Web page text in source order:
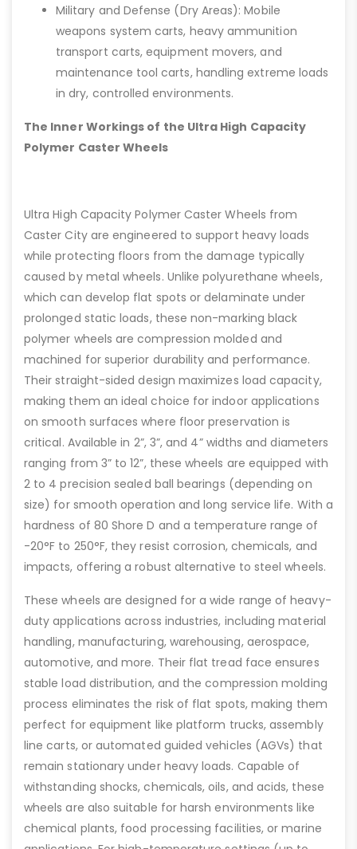
Military and Defense (Dry Areas): Mobile
weapons system carts, heavy ammunition
transport carts, equipment movers, and
maintenance tool carts, handling extreme loads
in dry, controlled environments.
The Inner Workings of the Ultra High Capacity
Polymer Caster Wheels
Ultra High Capacity Polymer Caster Wheels from
Caster City are engineered to support heavy loads
while protecting floors from the damage typically
caused by metal wheels. Unlike polyurethane wheels,
which can develop flat spots or delaminate under
prolonged static loads, these non-marking black
polymer wheels are compression molded and
machined for superior durability and performance.
Their straight-sided design maximizes load capacity,
making them an ideal choice for indoor applications
on smooth surfaces where floor preservation is
critical. Available in 2”, 3”, and 4” widths and diameters
ranging from 3” to 12”, these wheels are equipped with
2 to 4 precision sealed ball bearings (depending on
size) for smooth operation and long service life. With a
hardness of 80 Shore D and a temperature range of
-20°F to 250°F, they resist corrosion, chemicals, and
impacts, offering a robust alternative to steel wheels.
These wheels are designed for a wide range of heavy-
duty applications across industries, including material
handling, manufacturing, warehousing, aerospace,
automotive, and more. Their flat tread face ensures
stable load distribution, and the compression molding
process eliminates the risk of flat spots, making them
perfect for equipment like platform trucks, assembly
line carts, or automated guided vehicles (AGVs) that
remain stationary under heavy loads. Capable of
withstanding shocks, chemicals, oils, and acids, these
wheels are also suitable for harsh environments like
chemical plants, food processing facilities, or marine